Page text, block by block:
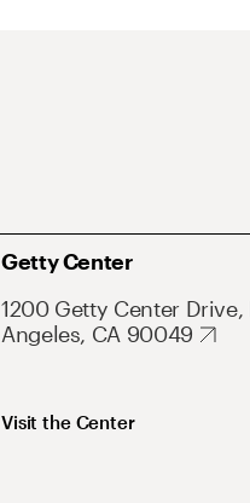
Getty Center
1200 Getty Center Drive,
Angeles, CA 90049
Visit the Center